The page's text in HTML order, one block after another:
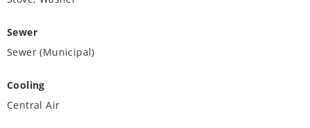
Sewer
Sewer (Municipal)
Cooling
Central Air